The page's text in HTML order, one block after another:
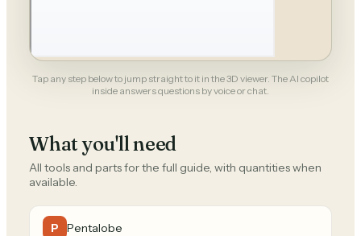
Tap any step below to jump straight to it in the 3D viewer. The AI copilot
inside answers questions by voice or chat.
What you'll need
All tools and parts for the full guide, with quantities when
available.
P Pentalobe